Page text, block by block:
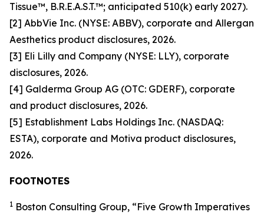
Tissue™, B.R.E.A.S.T.™; anticipated 510(k) early 2027).
[2] AbbVie Inc. (NYSE: ABBV), corporate and Allergan
Aesthetics product disclosures, 2026.
[3] Eli Lilly and Company (NYSE: LLY), corporate
disclosures, 2026.
[4] Galderma Group AG (OTC: GDERF), corporate
and product disclosures, 2026.
[5] Establishment Labs Holdings Inc. (NASDAQ:
ESTA), corporate and Motiva product disclosures,
2026.
FOOTNOTES
1 Boston Consulting Group, “Five Growth Imperatives